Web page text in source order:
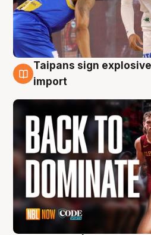
8 Aug
Taipans sign
import